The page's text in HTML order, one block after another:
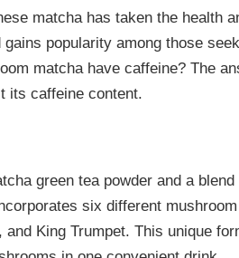
matcha has taken the health
popularity among those
matcha have caffeine? The
its caffeine content.
green tea powder and a
six different
King Trumpet. This unique